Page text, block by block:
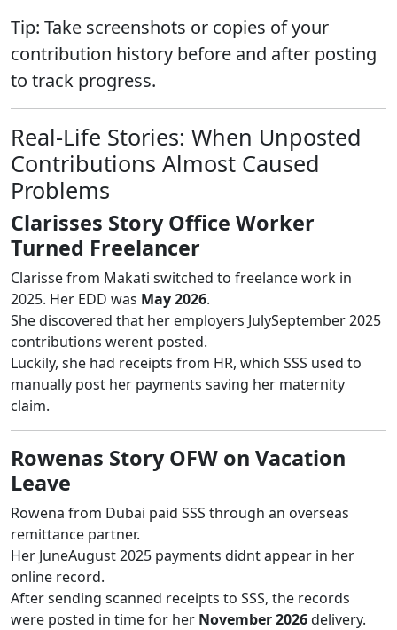
Tip: Take screenshots or copies of your
contribution history before and after posting
to track progress.
Real-Life Stories: When Unposted
Contributions Almost Caused
Problems
Clarisses Story Office Worker
Turned Freelancer
Clarisse from Makati switched to freelance work in
2025. Her EDD was May 2026.
She discovered that her employers JulySeptember 2025
contributions werent posted.
Luckily, she had receipts from HR, which SSS used to
manually post her payments saving her maternity
claim.
Rowenas Story OFW on Vacation
Leave
Rowena from Dubai paid SSS through an overseas
remittance partner.
Her JuneAugust 2025 payments didnt appear in her
online record.
After sending scanned receipts to SSS, the records
were posted in time for her November 2026delivery.